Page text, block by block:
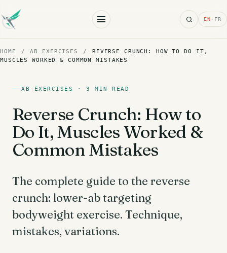
Search
EN · FR
HOME / AB EXERCISES /
REVERSE CRUNCH: HOW TO DO IT,
MUSCLES WORKED & COMMON MISTAKES
AB EXERCISES · 3 MIN READ
Reverse Crunch: How to
Do It, Muscles Worked &
Common Mistakes
The complete guide to the reverse
crunch: lower-ab targeting
bodyweight exercise. Technique,
mistakes, variations.